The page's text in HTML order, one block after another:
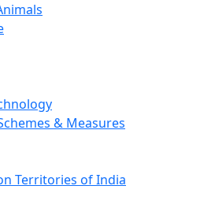
& Measures
Territories of India